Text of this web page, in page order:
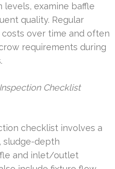
levels, examine baffle
quality. Regular
over time and often
requirements during
Checklist
checklist involves a
sludge-depth
and inlet/outlet